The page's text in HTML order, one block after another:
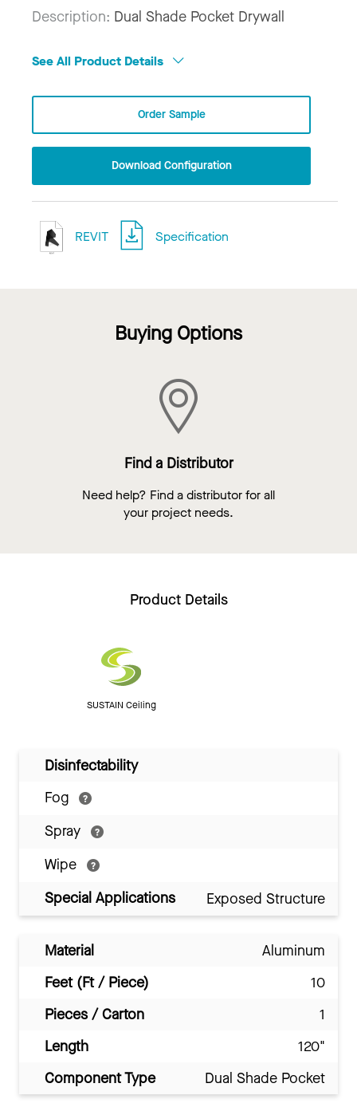
Description: Dual Shade Pocket Drywall
See All Product Details
Order Sample
Download Configuration
REVIT Specification
Buying Options
Find a Distributor
Need help? Find a distributor for all
your project needs.
Product Details
SUSTAIN Ceiling
Disinfectability
Fog
Spray
Wipe
Special Applications
Exposed Structure
Material
Aluminum
Feet (Ft / Piece)
10
Pieces / Carton
1
Length
120"
Component Type
Dual Shade Pocket